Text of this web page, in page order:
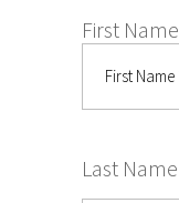
First Name
Last Name